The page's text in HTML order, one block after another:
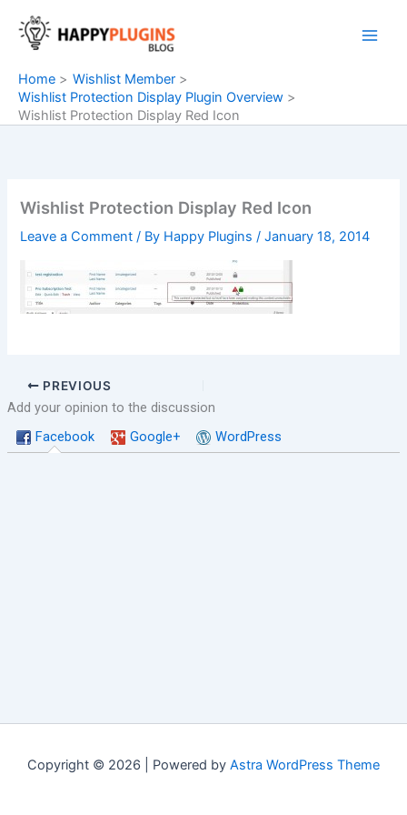
content
Home
Wishlist Member
Wishlist Protection Display Plugin Overview
Wishlist Protection Display Red Icon
Wishlist Protection Display Red Icon
Leave a Comment / By Happy Plugins/January 18, 2014
PREVIOUS
Add your opinion to the discussion
Facebook
Google+ WordPress
Copyright © 2026 | Powered by Astra WordPress Theme